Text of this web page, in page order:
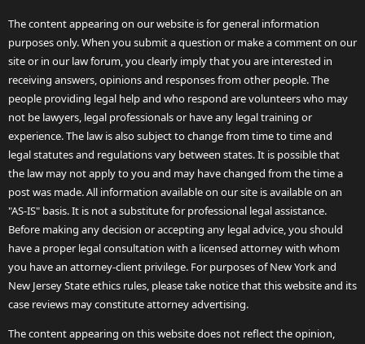
The content appearing on our website is for general information
purposes only. When you submit a question or make a comment on our
site or in our law forum, you clearly imply that you are interested in
receiving answers, opinions and responses from other people. The
people providing legal help and who respond are volunteers who may
not be lawyers, legal professionals or have any legal training or
experience. The law is also subject to change from time to time and
legal statutes and regulations vary between states. It is possible that
the law may not apply to you and may have changed from the time a
post was made. All information available on our site is available on an
"AS-IS" basis. It is not a substitute for professional legal assistance.
Before making any decision or accepting any legal advice, you should
have a proper legal consultation with a licensed attorney with whom
you have an attorney-client privilege. For purposes of New York and
New Jersey State ethics rules, please take notice that this website and its
case reviews may constitute attorney advertising.
The content appearing on this website does not reflect the opinion,